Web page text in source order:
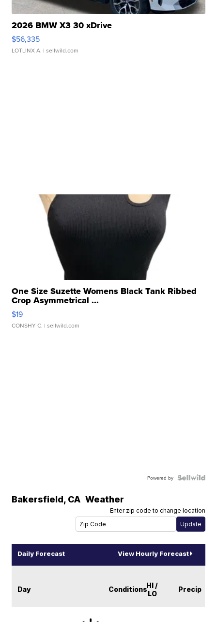
2026 BMW X3 30 xDrive
$56,335
LOTLINX A. | sellwild.com
One Size Suzette Womens Black Tank Ribbed
Crop Asymmetrical ...
$19
CONSHY C. | sellwild.com
Powered by
Bakersfield, CA Weather
Enter zip code to change location
Daily Forecast View Hourly Forecast
Day ConditionsHI /
LO
Precip